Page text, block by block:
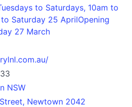
to Saturdays, 10am to
Saturday 25 AprilOpening
27 March
NSW
Newtown 2042